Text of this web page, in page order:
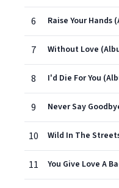
6 Raise Your Hands
7 Without Love
8 I'd Die For You
9 Never Say
10 Wild In The
11 You Give Love A